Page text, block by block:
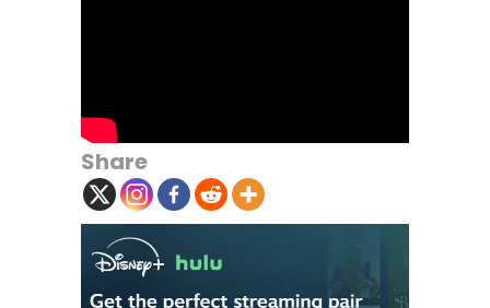
Share